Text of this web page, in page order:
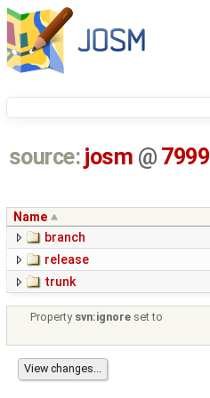
source: josm @ 7999
Name
branch
release
trunk
Property svn:ignore set to